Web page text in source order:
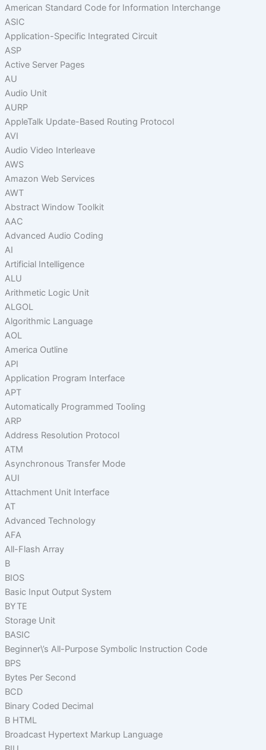
American Standard Code for Information Interchange
ASIC
Application-Specific Integrated Circuit
ASP
Active Server Pages
AU
Audio Unit
AURP
AppleTalk Update-Based Routing Protocol
AVI
Audio Video Interleave
AWS
Amazon Web Services
AWT
Abstract Window Toolkit
AAC
Advanced Audio Coding
AI
Artificial Intelligence
ALU
Arithmetic Logic Unit
ALGOL
Algorithmic Language
AOL
America Outline
API
Application Program Interface
APT
Automatically Programmed Tooling
ARP
Address Resolution Protocol
ATM
Asynchronous Transfer Mode
AUI
Attachment Unit Interface
AT
Advanced Technology
AFA
All-Flash Array
B
BIOS
Basic Input Output System
BYTE
Storage Unit
BASIC
Beginner\’s All-Purpose Symbolic Instruction Code
BPS
Bytes Per Second
BCD
Binary Coded Decimal
B HTML
Broadcast Hypertext Markup Language